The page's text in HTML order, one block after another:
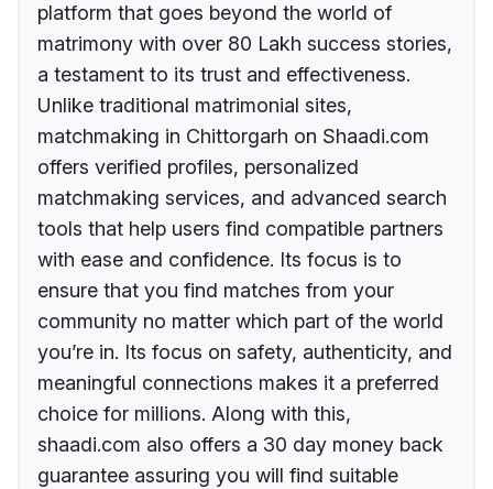
platform that goes beyond the world of
matrimony with over 80 Lakh success stories,
a testament to its trust and effectiveness.
Unlike traditional matrimonial sites,
matchmaking in Chittorgarh on Shaadi.com
offers verified profiles, personalized
matchmaking services, and advanced search
tools that help users find compatible partners
with ease and confidence. Its focus is to
ensure that you find matches from your
community no matter which part of the world
you’re in. Its focus on safety, authenticity, and
meaningful connections makes it a preferred
choice for millions. Along with this,
shaadi.com also offers a 30 day money back
guarantee assuring you will find suitable